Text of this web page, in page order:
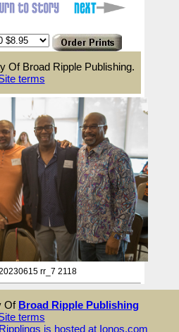
Of Broad Ripple Publishing.
terms
rr_7 2118
Of Broad Ripple Publishing
terms
is hosted at Ionos.com